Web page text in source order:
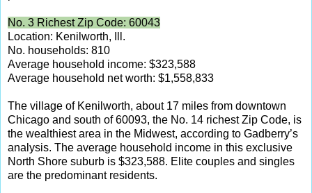
No. 3 Richest Zip Code: 60043
Location: Kenilworth, Ill.
No. households: 810
Average household income: $323,588
Average household net worth: $1,558,833
The village of Kenilworth, about 17 miles from downtown
Chicago and south of 60093, the No. 14 richest Zip Code, is
the wealthiest area in the Midwest, according to Gadberry’s
analysis. The average household income in this exclusive
North Shore suburb is $323,588. Elite couples and singles
are the predominant residents.